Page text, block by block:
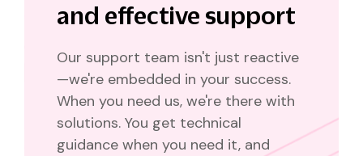
and effective support
Our support team isn't just reactive
—we're embedded in your success.
When you need us, we're there with
solutions. You get technical
guidance when you need it, and